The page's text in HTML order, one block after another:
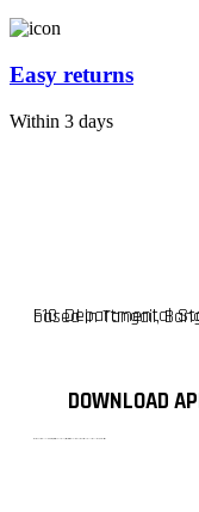
Easy returns
Within 3 days
F10 Departmental Store is a online &
DOWNLOAD